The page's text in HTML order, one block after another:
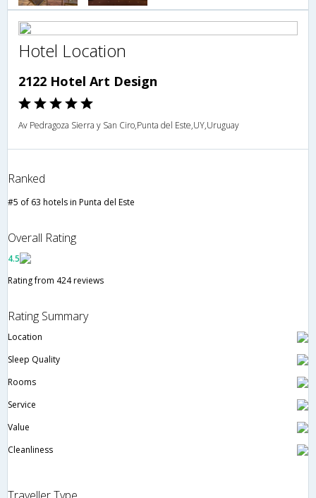
Hotel Location
2122 Hotel Art Design
Av Pedragoza Sierra y San Ciro,Punta del Este,UY,Uruguay
Ranked
#5 of 63 hotels in Punta del Este
Overall Rating
4.5
Rating from 424 reviews
Rating Summary
Location
Sleep Quality
Rooms
Service
Value
Cleanliness